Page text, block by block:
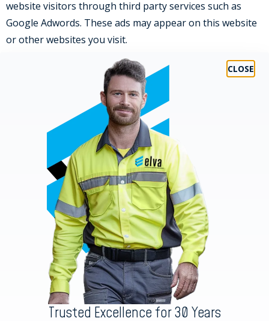
website visitors through third party services such as
Google Adwords. These ads may appear on this website
or other websites you visit.
DISCLOSURE OF YOUR INFORMATION
We may from time to time need to disclose certain
information, which may include your Personal Data, to
comply with a legal requirement, such as a law,
regulation, court order, subpoena, warrant, in the
course of a legal proceeding or in response to a law
enforcement agency request. Also, we may use your
Personal Data to protect the rights, property or safety
ELVA Group, our customers or third parties.
If there is a change of control in one of our businesses
(whether by merger, sale, transfer of assets or
otherwise) customer information, which may include
your Personal Data, could be disclosed to a potential
purchaser under a confidentiality agreement. We would
Trusted Excellence for 30 Years